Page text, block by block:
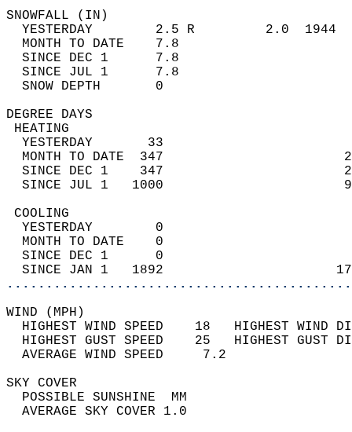
YESTERDAY        2.5 R         2.0
MONTH TO DATE    7.8
SINCE DEC 1      7.8
SINCE JUL 1      7.8
SNOW DEPTH
DEGREE
YESTERDAY       33
MONTH TO DATE  347
SINCE DEC 1    347
SINCE JUL 1   1000
YESTERDAY        0
MONTH TO DATE    0
SINCE DEC 1      0
SINCE JAN 1   1892
WIND
HIGHEST WIND SPEED    18   HIGHEST
HIGHEST GUST SPEED    25   HIGHEST
AVERAGE WIND
SKY
POSSIBLE
AVERAGE SKY